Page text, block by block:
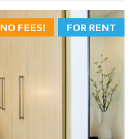
FOR RENT
NO FEES!